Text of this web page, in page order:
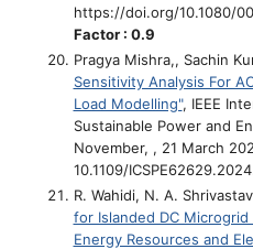
https://doi.org/10.1080/
Factor : 0.9
Pragya Mishra,, Sachin
Sensitivity Analysis For
Load Modelling", IEEE
Sustainable Power and
November, , 21 March
10.1109/
R. Wahidi, N. A.
for Islanded DC
Energy Resources and